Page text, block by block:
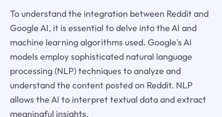
To understand the integration between Reddit and
Google AI, it is essential to delve into the AI and
machine learning algorithms used. Google's AI
models employ sophisticated natural language
processing (NLP) techniques to analyze and
understand the content posted on Reddit. NLP
allows the AI to interpret textual data and extract
meaningful insights.